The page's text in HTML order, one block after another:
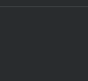
laws. If you
violate these
or
at